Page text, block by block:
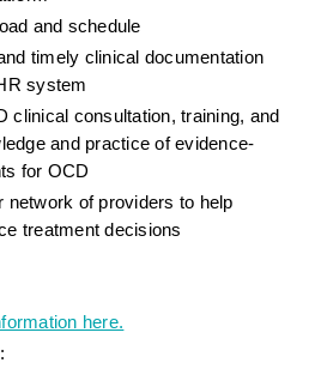
and schedule
timely clinical documentation
system
clinical consultation, training, and
and practice of evidence-
for OCD
network of providers to help
treatment decisions
here.